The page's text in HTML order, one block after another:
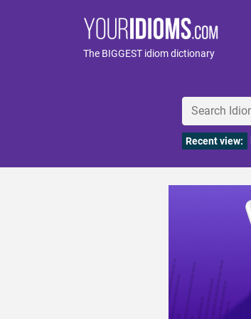
The BIGGEST idiom dictionary
Recent view: